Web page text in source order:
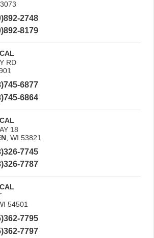
2748
8179
RD
6877
6864
18
WI 53821
7745
7787
54501
7795
7797